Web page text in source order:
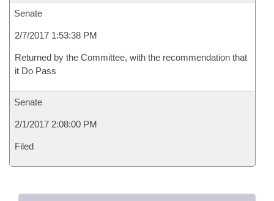
Senate
2/7/2017 1:53:38 PM
Returned by the Committee, with the recommendation that
it Do Pass
Senate
2/1/2017 2:08:00 PM
Filed